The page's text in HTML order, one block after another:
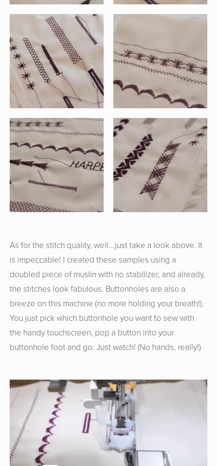
As for the stitch quality, well...just take a look above. It
is impeccable! I created these samples using a
doubled piece of muslin with no stabilizer, and already,
the stitches look fabulous. Buttonholes are also a
breeze on this machine (no more holding your breath!).
You just pick which buttonhole you want to sew with
the handy touchscreen, pop a button into your
buttonhole foot and go. Just watch! (No hands, really!)